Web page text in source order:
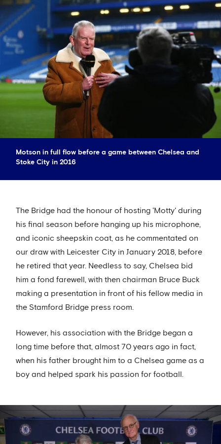
Motson in full flow before a game between Chelsea and
Stoke City in 2016
The Bridge had the honour of hosting 'Motty' during
his final season before hanging up his microphone,
and iconic sheepskin coat, as he commentated on
our draw with Leicester City in January 2018, before
he retired that year. Needless to say, Chelsea bid
him a fond farewell, with then chairman Bruce Buck
making a presentation in front of his fellow media in
the Stamford Bridge press room.
However, his association with the Bridge began a
long time before that, almost 70 years ago in fact,
when his father brought him to a Chelsea game as a
boy and helped spark his passion for football.